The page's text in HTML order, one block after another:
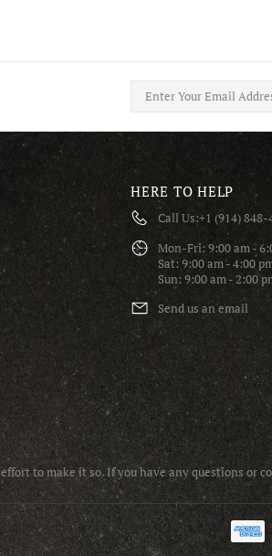
HERE TO HELP
Call Us:+1 (914) 848-
Mon-Fri: 9:00 am -
Sat: 9:00 am - 4:00
Sun: 9:00 am - 2:00
Send us an email
to make it so. If you have any questions or